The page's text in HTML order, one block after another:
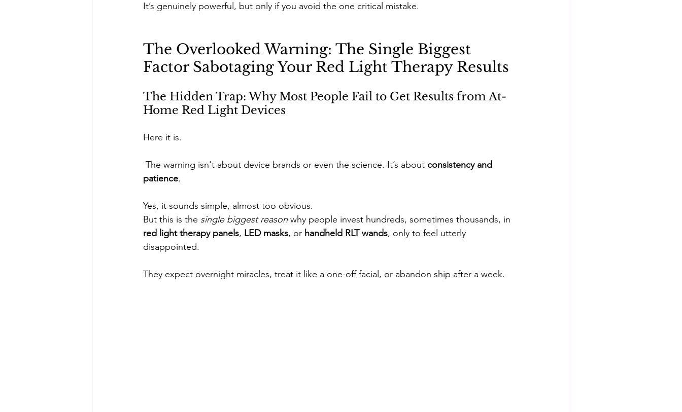
It’s genuinely powerful, but only if you avoid the one critical mistake.
The Overlooked Warning: The Single Biggest
Factor Sabotaging Your Red Light Therapy Results
The Hidden Trap: Why Most People Fail to Get Results from At-
Home Red Light Devices
Here it is.
The warning isn't about device brands or even the science. It’s about consistency and
patience.
Yes, it sounds simple, almost too obvious.
But this is the single biggest reason why people invest hundreds, sometimes thousands, in
red light therapy panels, LED masks, or handheld RLT wands, only to feel utterly
disappointed.
They expect overnight miracles, treat it like a one-off facial, or abandon ship after a week.